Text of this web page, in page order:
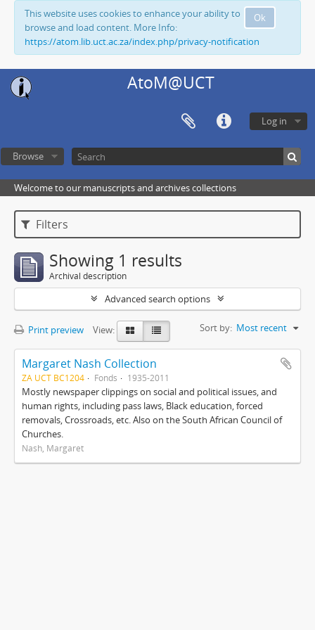
Ok
This website uses cookies to enhance your ability to
browse and load content. More Info:
https://atom.lib.uct.ac.za/index.php/privacy-notification
AtoM@UCT
Log in
Browse
Welcome to our manuscripts and archives collections
Filters
Showing 1 results
Archival description
Advanced search options
Print preview View: Sort by: Most recent
Margaret Nash Collection
ZA UCT BC1204 Fonds 1935-2011
Mostly newspaper clippings on social and political issues, and
human rights, including pass laws, Black education, forced
removals, Crossroads, etc. Also on the South African Council of
Churches.
Nash, Margaret